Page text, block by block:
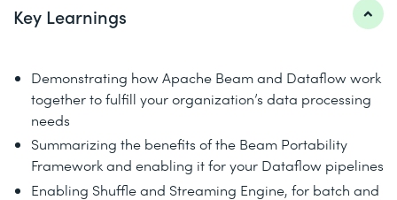
Key Learnings
Demonstrating how Apache Beam and Dataflow work
together to fulfill your organization’s data processing
needs
Summarizing the benefits of the Beam Portability
Framework and enabling it for your Dataflow pipelines
Enabling Shuffle and Streaming Engine, for batch and